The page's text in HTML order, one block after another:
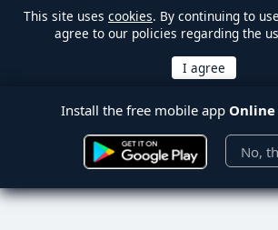
This site uses cookies. By continuing to
agree to our policies regarding the
Install the free mobile app Online
No,